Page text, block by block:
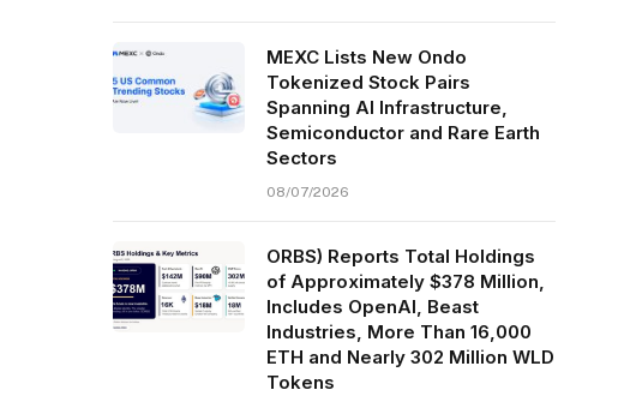
MEXC Lists New Ondo
Tokenized Stock Pairs
Spanning AI Infrastructure,
Semiconductor and Rare Earth
Sectors
08/07/2026
ORBS) Reports Total Holdings
of Approximately $378 Million,
Includes OpenAI, Beast
Industries, More Than 16,000
ETH and Nearly 302 Million WLD
Tokens